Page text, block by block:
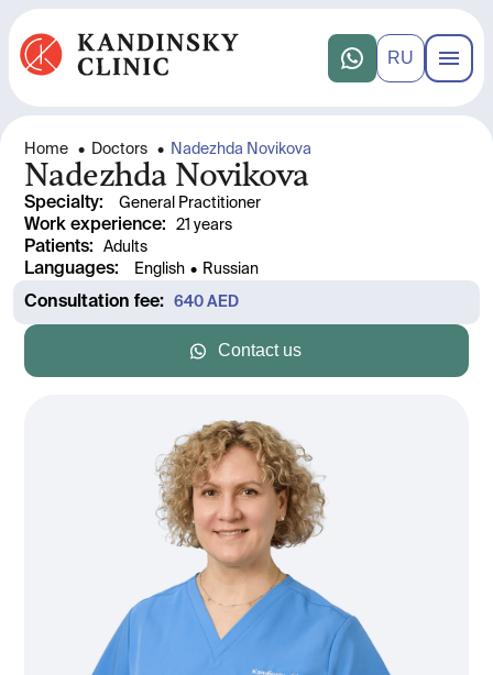
RU
Home • Doctors • Nadezhda Novikova
Nadezhda Novikova
Specialty: General Practitioner
Work experience: 21 years
Patients: Adults
Languages: English • Russian
Consultation fee: 640 AED
Contact us